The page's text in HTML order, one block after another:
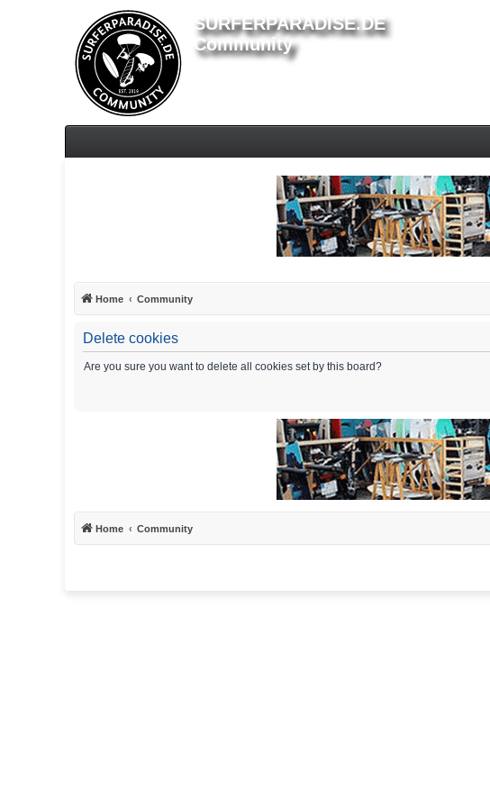
SURFERPARADISE.DE
Community
Home Community
Delete cookies
Are you sure you want to delete all cookies set by this board?
Home Community